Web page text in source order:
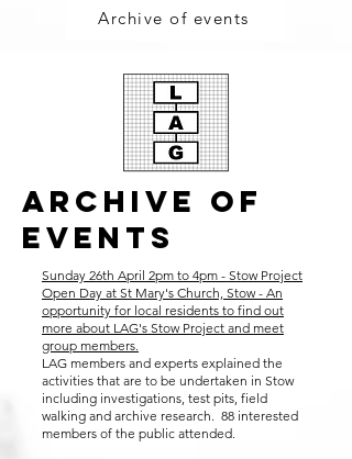
Archive of events
ArchivE Of
events
Sunday 26th April 2pm to 4pm - Stow Project
Open Day at St Mary's Church, Stow - An
opportunity for local residents to find out
more about LAG's Stow Project and meet
group members.
LAG members and experts explained the
activities that are to be undertaken in Stow
including investigations, test pits, field
walking and archive research. 88 interested
members of the public attended.